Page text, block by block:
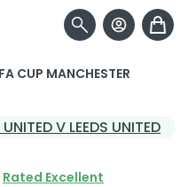
CUP MANCHESTER
Rated Excellent